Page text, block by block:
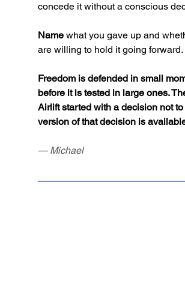
concede it without a conscious
Name what you gave up and
are willing to hold it going forward.
Freedom is defended in small
before it is tested in large ones.
Airlift started with a decision not to
version of that decision is
— Michael